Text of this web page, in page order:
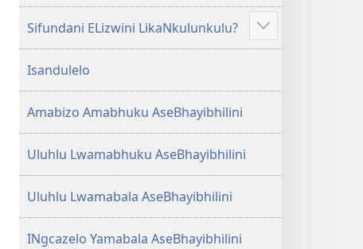
Elingcwele
Sifundani ELizwini LikaNkulunkulu?
Show
more
Isandulelo
Amabizo Amabhuku AseBhayibhilini
Uluhlu Lwamabhuku AseBhayibhilini
Uluhlu Lwamabala AseBhayibhilini
INgcazelo Yamabala AseBhayibhilini